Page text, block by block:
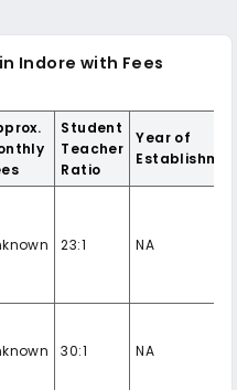
Indore with Fees
Student
Teacher
Ratio
Year of
23:1 NA
30:1 NA